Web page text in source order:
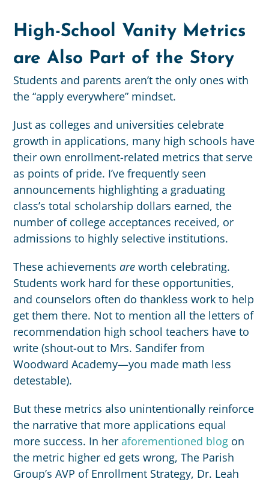
High-School Vanity Metrics
are Also Part of the Story
Students and parents aren’t the only ones with
the “apply everywhere” mindset.
Just as colleges and universities celebrate
growth in applications, many high schools have
their own enrollment-related metrics that serve
as points of pride. I’ve frequently seen
announcements highlighting a graduating
class’s total scholarship dollars earned, the
number of college acceptances received, or
admissions to highly selective institutions.
These achievementsare worth celebrating.
Students work hard for these opportunities,
and counselors often do thankless work to help
get them there. Not to mention all the letters of
recommendation high school teachers have to
write (shout-out to Mrs. Sandifer from
Woodward Academy—you made math less
detestable).
But these metrics also unintentionally reinforce
the narrative that more applications equal
more success. In heraforementioned blog on
the metric higher ed gets wrong, The Parish
Group’s AVP of Enrollment Strategy, Dr. Leah